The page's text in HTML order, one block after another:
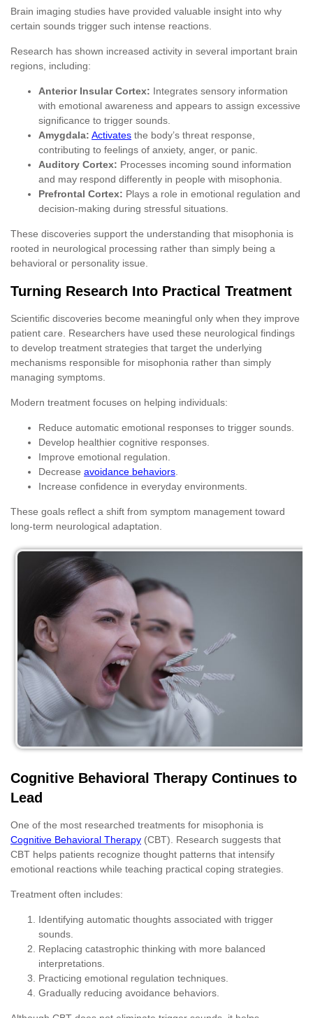
Brain imaging studies have provided valuable insight into why
certain sounds trigger such intense reactions.
Research has shown increased activity in several important brain
regions, including:
Anterior Insular Cortex: Integrates sensory information
with emotional awareness and appears to assign excessive
significance to trigger sounds.
Amygdala: Activates the body’s threat response,
contributing to feelings of anxiety, anger, or panic.
Auditory Cortex: Processes incoming sound information
and may respond differently in people with misophonia.
Prefrontal Cortex: Plays a role in emotional regulation and
decision-making during stressful situations.
These discoveries support the understanding that misophonia is
rooted in neurological processing rather than simply being a
behavioral or personality issue.
Turning Research Into Practical Treatment
Scientific discoveries become meaningful only when they improve
patient care. Researchers have used these neurological findings
to develop treatment strategies that target the underlying
mechanisms responsible for misophonia rather than simply
managing symptoms.
Modern treatment focuses on helping individuals:
Reduce automatic emotional responses to trigger sounds.
Develop healthier cognitive responses.
Improve emotional regulation.
Decrease avoidance behaviors
Increase confidence in everyday environments.
These goals reflect a shift from symptom management toward
long-term neurological adaptation.
Cognitive Behavioral Therapy Continues to
Lead
One of the most researched treatments for misophonia is
Cognitive Behavioral Therapy (CBT). Research suggests that
CBT helps patients recognize thought patterns that intensify
emotional reactions while teaching practical coping strategies.
Treatment often includes:
Identifying automatic thoughts associated with trigger
sounds.
Replacing catastrophic thinking with more balanced
interpretations.
Practicing emotional regulation techniques.
Gradually reducing avoidance behaviors.